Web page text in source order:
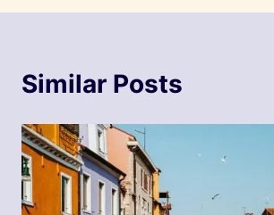
Similar Posts